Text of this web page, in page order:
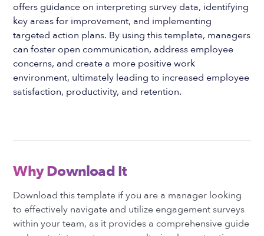
offers guidance on interpreting survey data, identifying
key areas for improvement, and implementing
targeted action plans. By using this template, managers
can foster open communication, address employee
concerns, and create a more positive work
environment, ultimately leading to increased employee
satisfaction, productivity, and retention.
Why Download It
Download this template if you are a manager looking
to effectively navigate and utilize engagement surveys
within your team, as it provides a comprehensive guide